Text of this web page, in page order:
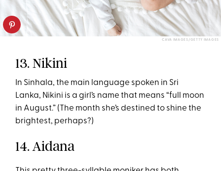
CAVA IMAGES/GETTY IMAGES
13. Nikini
In Sinhala, the main language spoken in Sri
Lanka, Nikini is a girl’s name that means “full moon
in August.” (The month she’s destined to shine the
brightest, perhaps?)
14. Aidana